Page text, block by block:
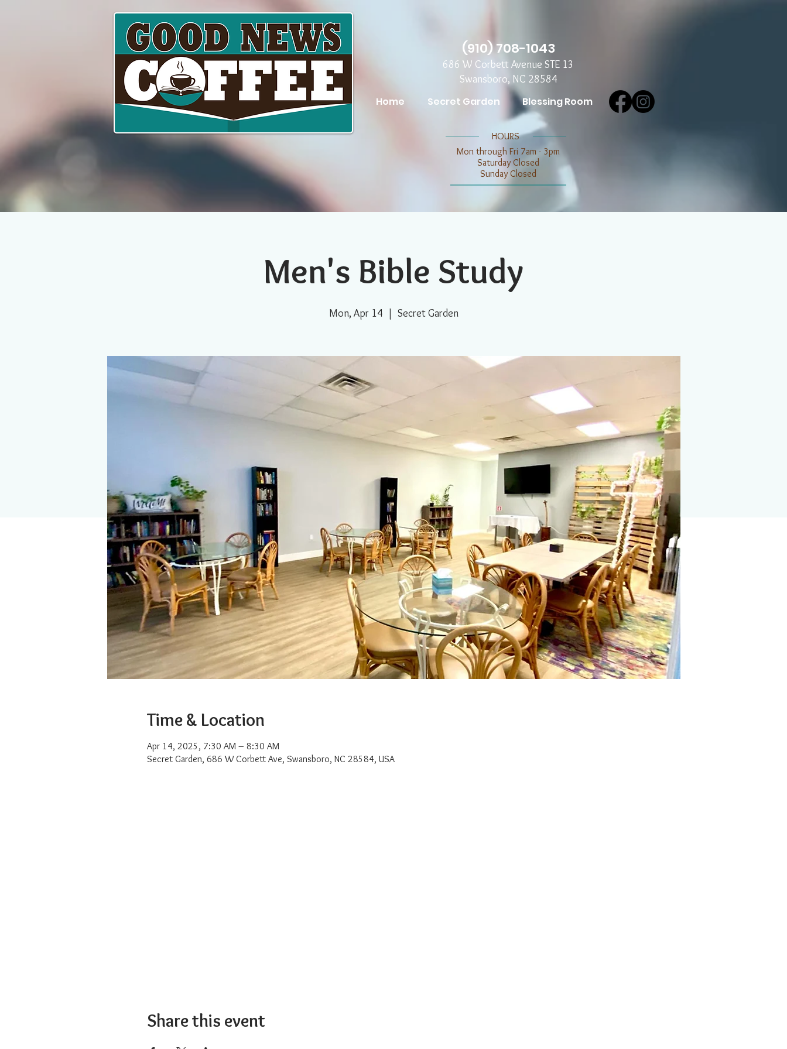
Home Secret Garden Blessing Room
​​HOURS
Mon through Fri 7am - 3pm
​​Saturday Closed
​Sunday Closed
(910) 708-1043
686 W Corbett Avenue STE 13
Swansboro, NC 28584
Men's Bible Study
Mon, Apr 14
  |
Secret Garden
Time & Location
Apr 14, 2025, 7:30 AM – 8:30 AM
Secret Garden, 686 W Corbett Ave, Swansboro, NC 28584, USA
Share this event